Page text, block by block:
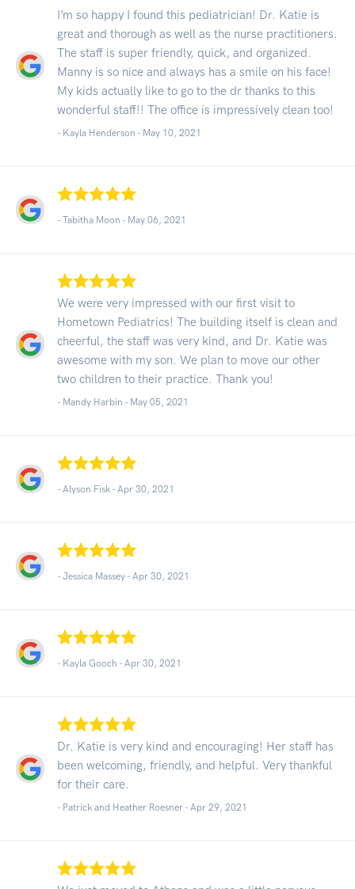
I’m so happy I found this pediatrician! Dr. Katie is
great and thorough as well as the nurse practitioners.
The staff is super friendly, quick, and organized.
Manny is so nice and always has a smile on his face!
My kids actually like to go to the dr thanks to this
wonderful staff!! The office is impressively clean too!
- Kayla Henderson - May 10, 2021
- Tabitha Moon - May 06, 2021
We were very impressed with our first visit to
Hometown Pediatrics! The building itself is clean and
cheerful, the staff was very kind, and Dr. Katie was
awesome with my son. We plan to move our other
two children to their practice. Thank you!
- Mandy Harbin - May 05, 2021
- Alyson Fisk - Apr 30, 2021
- Jessica Massey - Apr 30, 2021
- Kayla Gooch - Apr 30, 2021
Dr. Katie is very kind and encouraging! Her staff has
been welcoming, friendly, and helpful. Very thankful
for their care.
- Patrick and Heather Roesner - Apr 29, 2021